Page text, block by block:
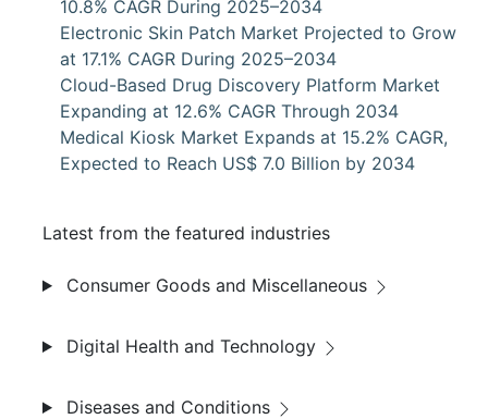
10.8% CAGR During 2025–2034
Electronic Skin Patch Market Projected to Grow
at 17.1% CAGR During 2025–2034
Cloud-Based Drug Discovery Platform Market
Expanding at 12.6% CAGR Through 2034
Medical Kiosk Market Expands at 15.2% CAGR,
Expected to Reach US$ 7.0 Billion by 2034
Latest from the featured industries
Consumer Goods and Miscellaneous
Digital Health and Technology
Diseases and Conditions